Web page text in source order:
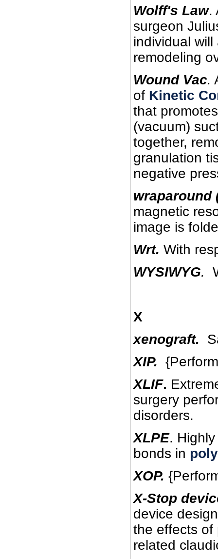
Wolff's Law.
surgeon
individual
remodeling
Wound Vac.
of Kinetic
that
(vacuum)
together,
granulation
negative
magnetic
image is
Wrt. With
WYSIWYG.
X
xenograft.
XIP.
XLIF.
surgery
disorders.
XLPE.
bonds in
XOP.
X-Stop
device
the effects of
related